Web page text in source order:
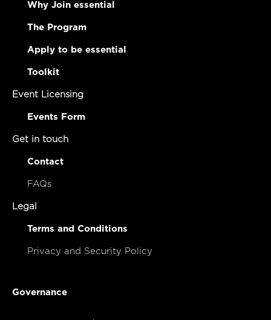
Why Join essential
The Program
Apply to be essential
Toolkit
Event Licensing
Events Form
Get in touch
Contact
FAQs
Legal
Terms and Conditions
Privacy and Security Policy
Governance